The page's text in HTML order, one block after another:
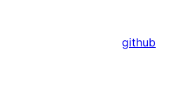
github